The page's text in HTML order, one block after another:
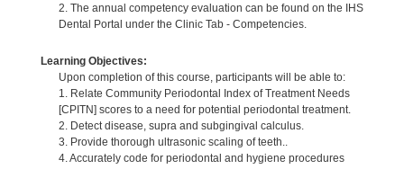
2. The annual competency evaluation can be found on the IHS
Dental Portal under the Clinic Tab - Competencies.
Learning Objectives:
Upon completion of this course, participants will be able to:
1. Relate Community Periodontal Index of Treatment Needs
[CPITN] scores to a need for potential periodontal treatment.
2. Detect disease, supra and subgingival calculus.
3. Provide thorough ultrasonic scaling of teeth..
4. Accurately code for periodontal and hygiene procedures